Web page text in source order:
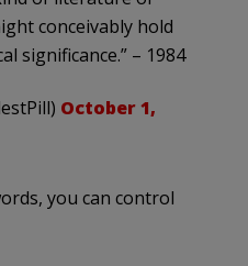
conceivably hold
significance.” – 1984
October 1,
you can control